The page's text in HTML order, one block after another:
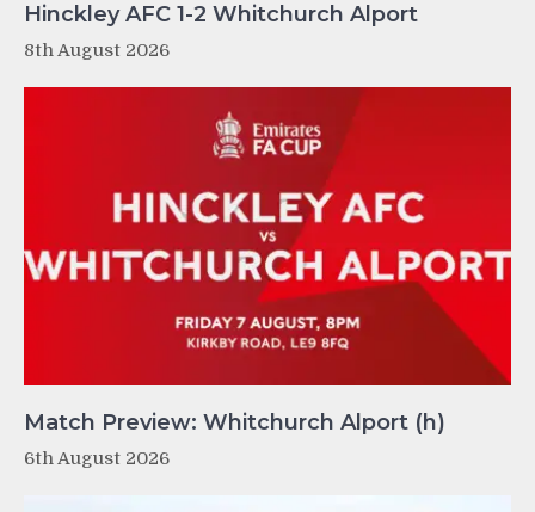
Hinckley AFC 1-2 Whitchurch Alport
8th August 2026
Match Preview: Whitchurch Alport (h)
6th August 2026